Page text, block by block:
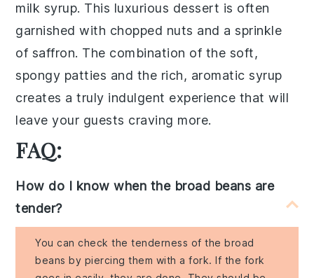
milk syrup. This luxurious dessert is often
garnished with chopped nuts and a sprinkle
of saffron. The combination of the soft,
spongy patties and the rich, aromatic syrup
creates a truly indulgent experience that will
leave your guests craving more.
FAQ:
How do I know when the broad beans are
tender?
You can check the tenderness of the broad
beans by piercing them with a fork. If the fork